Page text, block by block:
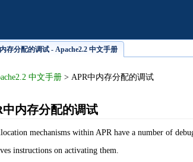
存分配的调试 - Apache2.2 中文手册
中文手册 > APR中内存分配的调试
中内存分配的调试
mechanisms within APR have a number of
instructions on activating them.